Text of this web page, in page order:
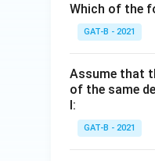
Which of the
GAT-B - 2021
Assume that
of the same
l:
GAT-B - 2021